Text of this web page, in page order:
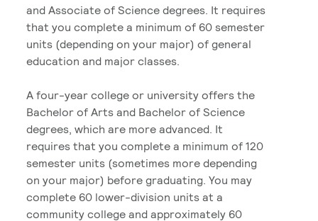
and Associate of Science degrees. It requires
that you complete a minimum of 60 semester
units (depending on your major) of general
education and major classes.
A four-year college or university offers the
Bachelor of Arts and Bachelor of Science
degrees, which are more advanced. It
requires that you complete a minimum of 120
semester units (sometimes more depending
on your major) before graduating. You may
complete 60 lower-division units at a
community college and approximately 60